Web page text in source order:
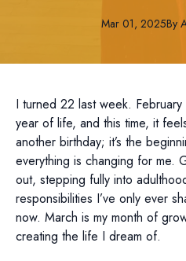
Mar 01, 2025By
I turned 22 last week.
year of life, and this time, it
another birthday; it’s the
everything is changing for me.
out, stepping fully into
responsibilities I’ve only ever
now. March is my month of
creating the life I dream of.